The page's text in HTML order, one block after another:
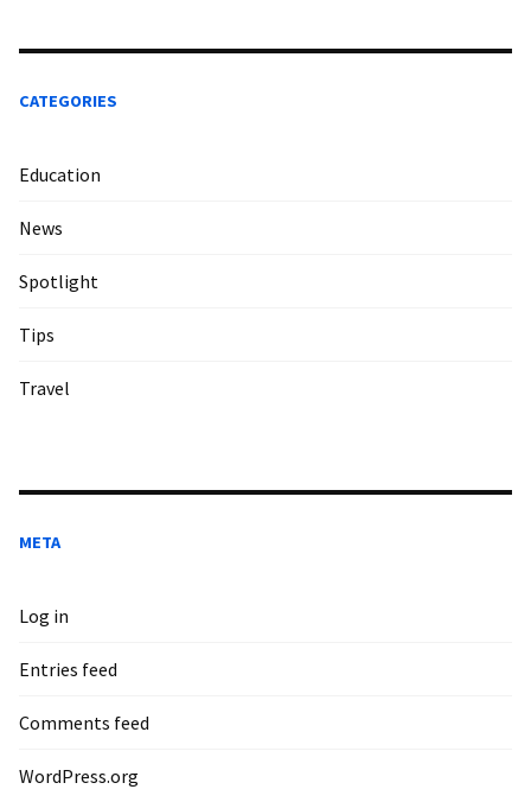
CATEGORIES
Education
News
Spotlight
Tips
Travel
META
Log in
Entries feed
Comments feed
WordPress.org